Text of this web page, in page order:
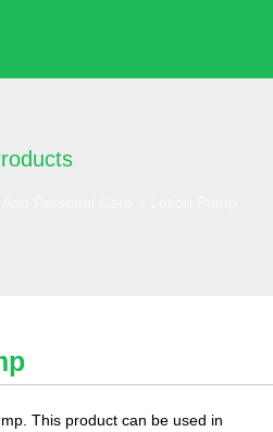
This product can be used in